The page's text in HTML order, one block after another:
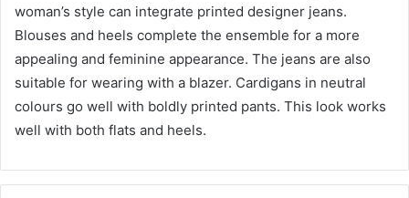
woman’s style can integrate printed designer jeans.
Blouses and heels complete the ensemble for a more
appealing and feminine appearance. The jeans are also
suitable for wearing with a blazer. Cardigans in neutral
colours go well with boldly printed pants. This look works
well with both flats and heels.